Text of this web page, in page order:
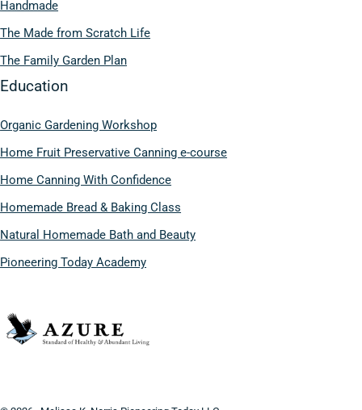
Handmade
The Made from Scratch Life
The Family Garden Plan
Education
Organic Gardening Workshop
Home Fruit Preservative Canning e-course
Home Canning With Confidence
Homemade Bread & Baking Class
Natural Homemade Bath and Beauty
Pioneering Today Academy